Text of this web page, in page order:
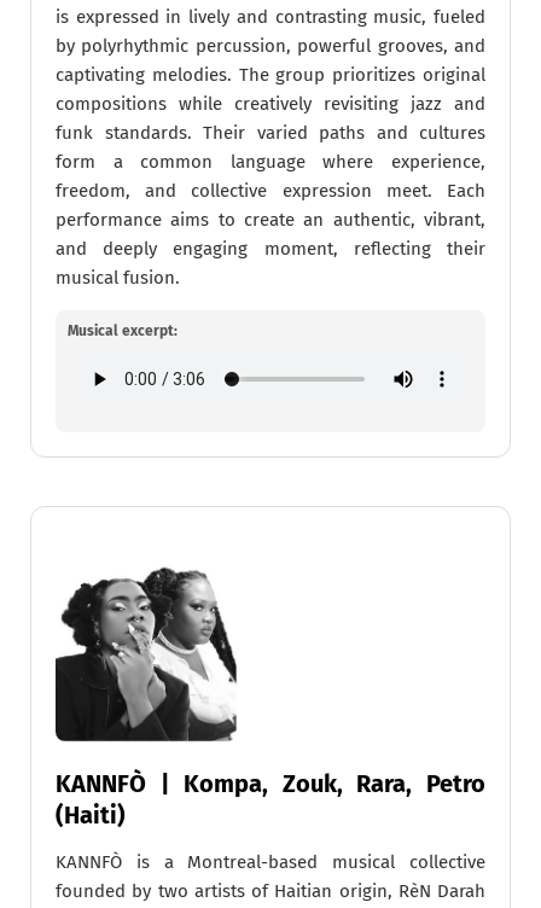
is expressed in lively and contrasting music, fueled
by polyrhythmic percussion, powerful grooves, and
captivating melodies. The group prioritizes original
compositions while creatively revisiting jazz and
funk standards. Their varied paths and cultures
form a common language where experience,
freedom, and collective expression meet. Each
performance aims to create an authentic, vibrant,
and deeply engaging moment, reflecting their
musical fusion.
Musical excerpt:
KANNFÒ | Kompa, Zouk, Rara, Petro
(Haiti)
KANNFÒ is a Montreal-based musical collective
founded by two artists of Haitian origin, RèN Darah